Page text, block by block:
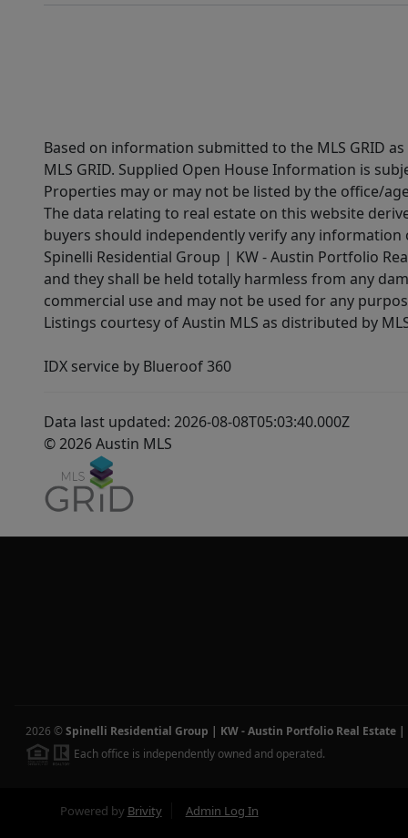
Based on information submitted to the MLS GRID
MLS GRID. Supplied Open House Information is
Properties may or may not be listed by the office/
The data relating to real estate on this website
buyers should independently verify any
Spinelli Residential Group | KW - Austin Portfolio
and they shall be held totally harmless from any
commercial use and may not be used for any
Listings courtesy of Austin MLS as distributed by
IDX service by Blueroof 360
Data last updated: 2026-08-08T05:03:40.000Z
© 2026 Austin MLS
2026 © Spinelli Residential Group | KW - Austin Portfolio Real Estate |
Each office is independently owned and operated.
Powered by Brivity Admin Log In